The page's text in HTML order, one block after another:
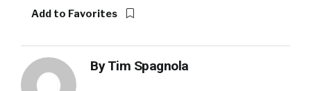
Add to Favorites
ByTim Spagnola